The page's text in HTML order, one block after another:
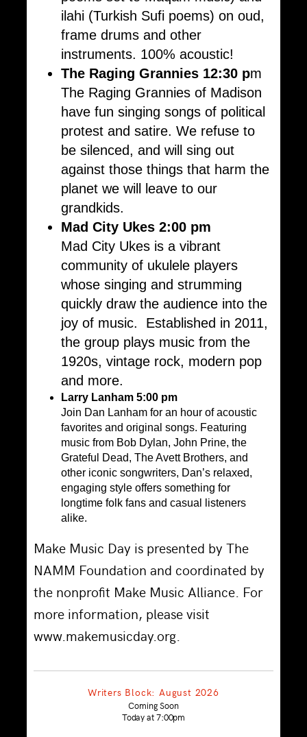
ilahi (Turkish Sufi poems) on oud,
frame drums and other
instruments. 100% acoustic!
The Raging Grannies 12:30 pm
The Raging Grannies of Madison
have fun singing songs of political
protest and satire. We refuse to
be silenced, and will sing out
against those things that harm the
planet we will leave to our
grandkids.
Mad City Ukes 2:00 pm
Mad City Ukes is a vibrant
community of ukulele players
whose singing and strumming
quickly draw the audience into the
joy of music. Established in 2011,
the group plays music from the
1920s, vintage rock, modern pop
and more.
Larry Lanham 5:00 pm
Join Dan Lanham for an hour of acoustic
favorites and original songs. Featuring
music from Bob Dylan, John Prine, the
Grateful Dead, The Avett Brothers, and
other iconic songwriters, Dan’s relaxed,
engaging style offers something for
longtime folk fans and casual listeners
alike.
Make Music Day is presented by The
NAMM Foundation and coordinated by
the nonprofit Make Music Alliance. For
more information, please visit
www.makemusicday.org.
Writers Block: August 2026
Coming Soon
Today at 7:00pm